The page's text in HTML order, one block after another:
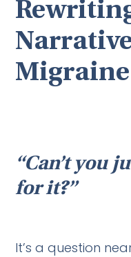
Migraine
“Can’t you
for it?”
It’s a question